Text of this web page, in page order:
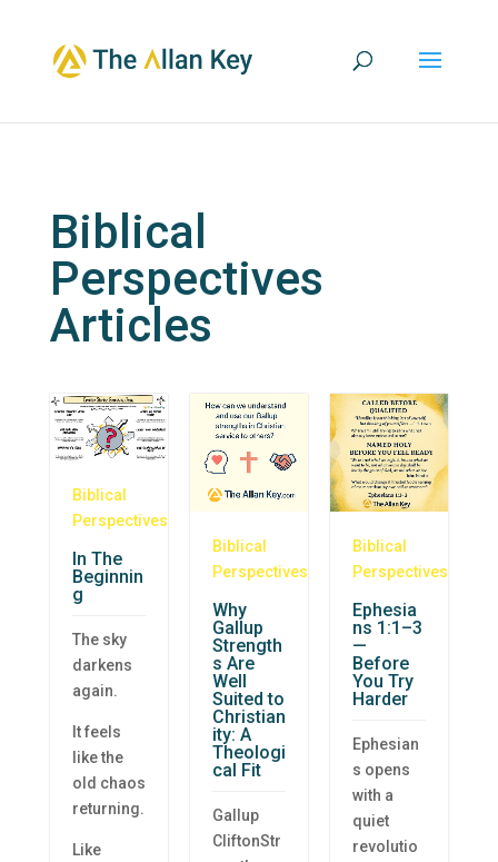
Biblical
Perspectives
Articles
Biblical
Perspectives
In The
Beginnin
g
The sky
darkens
again.
It feels
like the
old chaos
returning.
Like
Biblical
Perspectives
Why
Gallup
Strength
s Are
Well
Suited to
Christian
ity: A
Theologi
cal Fit
Gallup
CliftonStr
Biblical
Perspectives
Ephesia
ns 1:1–3
—
Before
You Try
Harder
Ephesian
s opens
with a
quiet
revolutio